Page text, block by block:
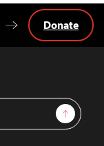
Sign Up
Donate